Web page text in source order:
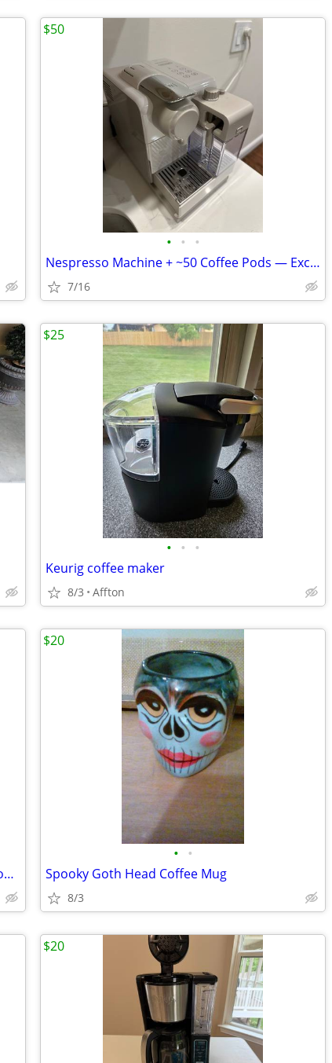
• • •
Nespresso Machine + ~50 Coffee Pods — Excellent Condition
7/16
$50
• • •
Keurig coffee maker
8/3 Affton
$25
Keurig K-Express Single Serve K-Cup Pod Coffee Maker
• •
Spooky Goth Head Coffee Mug
8/3
$20
$20